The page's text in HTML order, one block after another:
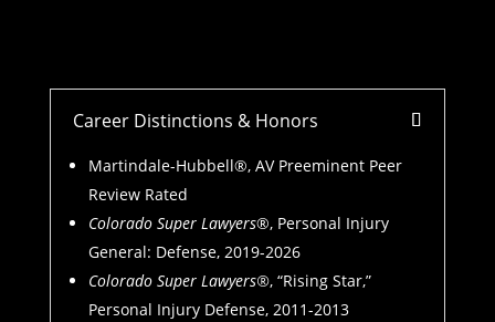
Career Distinctions & Honors
Martindale-Hubbell®, AV Preeminent Peer
Review Rated
Colorado Super Lawyers®, Personal Injury
General: Defense, 2019-2026
Colorado Super Lawyers®, “Rising Star,”
Personal Injury Defense, 2011-2013